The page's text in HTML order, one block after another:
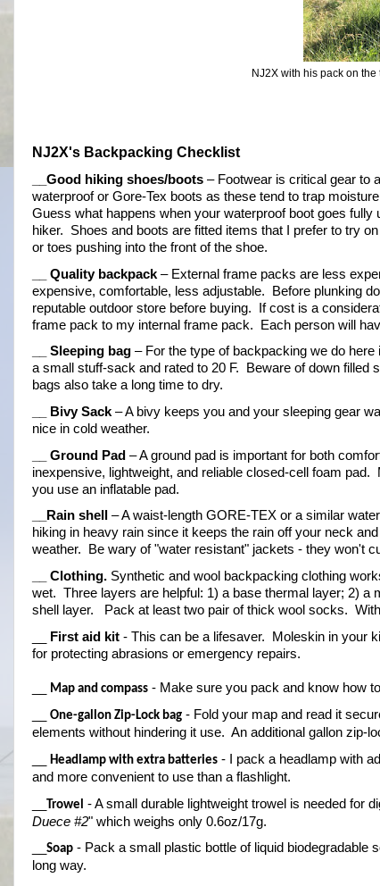
NJ2X with his pack on
NJ2X's Backpacking Checklist
__Good hiking shoes/boots – Footwear is critical gear to
waterproof or Gore-Tex boots as these tend to trap
Guess what happens when your waterproof boot goes
hiker.  Shoes and boots are fitted items that I prefer to try
or toes pushing into the front of the shoe.
__ Quality backpack – External frame packs are less
expensive, comfortable, less adjustable.  Before plunking
reputable outdoor store before buying.  If cost is a
frame pack to my internal frame pack.  Each person will
__ Sleeping bag – For the type of backpacking we do
a small stuff-sack and rated to 20 F.  Beware of down
bags also take a long time to dry.
__ Bivy Sack – A bivy keeps you and your sleeping gear
nice in cold weather.
__ Ground Pad – A ground pad is important for both
inexpensive, lightweight, and reliable closed-cell foam
you use an inflatable pad.
__Rain shell
– A waist-length GORE-TEX or a similar
hiking in heavy rain since it keeps the rain off your neck
weather.  Be wary of "water resistant" jackets - they won't
__ Clothing. Synthetic and wool backpacking clothing
wet.  Three layers are helpful: 1) a base thermal layer; 2) a
shell layer.   Pack at least two pair of thick wool socks.
First aid kit - This can be a lifesaver.  Moleskin in your
for protecting abrasions or emergency repairs.
Map and compass - Make sure you pack and know how
One-gallon Zip-Lock bag - Fold your map and read it
elements without hindering it use.  An additional gallon
Headlamp with extra batteries - I pack a headlamp with
and more convenient to use than a flashlight.
Trowel - A small durable lightweight trowel is needed for
Duece #2" which weighs only 0.6oz/17g.
Soap - Pack a small plastic bottle of liquid biodegradable
long way.